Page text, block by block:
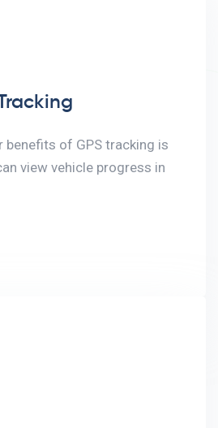
benefits of GPS tracking is
view vehicle progress in